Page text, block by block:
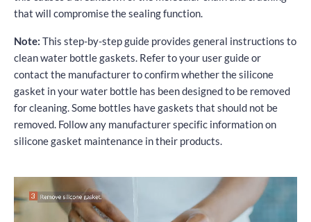
that will compromise the sealing function.
Note: This step-by-step guide provides general instructions to
clean water bottle gaskets. Refer to your user guide or
contact the manufacturer to confirm whether the silicone
gasket in your water bottle has been designed to be removed
for cleaning. Some bottles have gaskets that should not be
removed. Follow any manufacturer specific information on
silicone gasket maintenance in their products.